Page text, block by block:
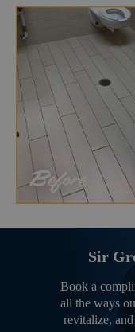
Sir
Book a
all the ways
revitalize,